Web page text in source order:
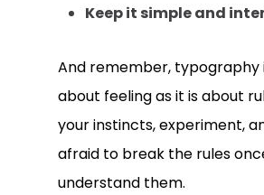
Keep it simple and
And remember, typography
about feeling as it is about
your instincts, experiment,
afraid to break the rules
understand them.